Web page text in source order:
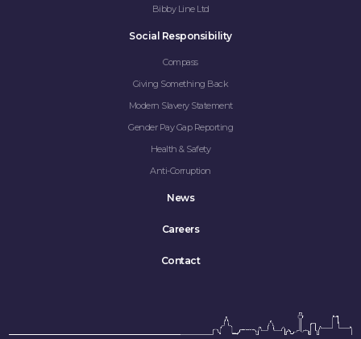
Bibby Line Ltd
Social Responsibility
Compass
Giving Something Back
Modern Slavery Statement
Gender Pay Gap Reporting
Health & Safety
Anti-Corruption
News
Careers
Contact